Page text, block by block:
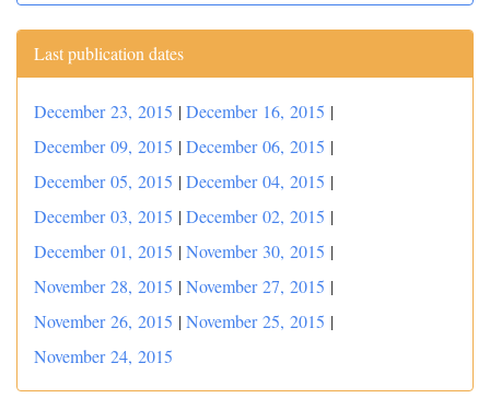
Last publication dates
December 23, 2015 |December 16, 2015 |
December 09, 2015 |December 06, 2015 |
December 05, 2015 |December 04, 2015 |
December 03, 2015 |December 02, 2015 |
December 01, 2015 |November 30, 2015 |
November 28, 2015 |November 27, 2015 |
November 26, 2015 |November 25, 2015 |
November 24, 2015